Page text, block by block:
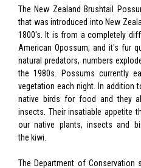
The New Zealand Brushtail
that was introduced into New
1800's. It is from a completely
American Opossum, and it's fur
natural predators, numbers
the 1980s. Possums currently
vegetation each night. In addition
native birds for food and they
insects. Their insatiable appetite
our native plants, insects and
the kiwi.
The Department of